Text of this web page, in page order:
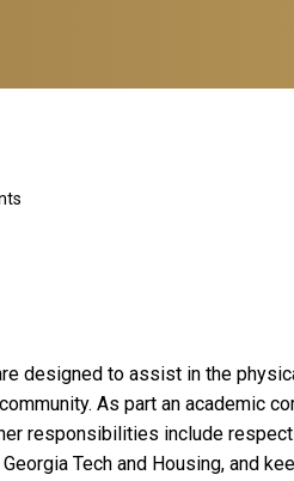
designed to assist in the
As part an academic
responsibilities include
Tech and Housing, and